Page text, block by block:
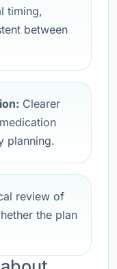
timing,
between
Clearer
planning.
review of
the plan